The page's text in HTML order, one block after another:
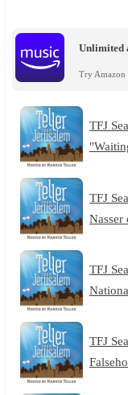
Unlimited
Try Amazon
TFJ
TFJ
TFJ
TFJ